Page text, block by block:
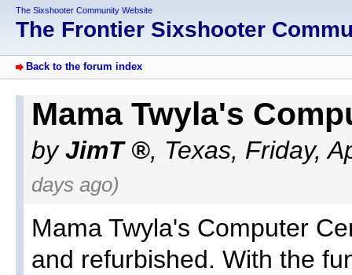
The Sixshooter Community Website
The Frontier Sixshooter
Back to the forum index
Mama Twyla's
byJimT , Texas, Friday,
days ago)
Mama Twyla's Computer
and refurbished. With the